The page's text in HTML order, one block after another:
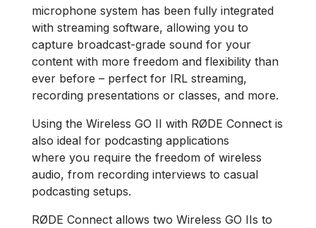
microphone system has been fully integrated
with streaming software, allowing you to
capture broadcast-grade sound for your
content with more freedom and flexibility than
ever before – perfect for IRL streaming,
recording presentations or classes, and more.
Using the Wireless GO II with RØDE Connect is
also ideal for podcasting applications
where you require the freedom of wireless
audio, from recording interviews to casual
podcasting setups.
RØDE Connect allows two Wireless GO IIs to